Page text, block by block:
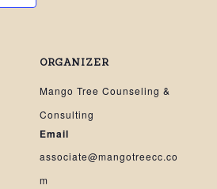
ORGANIZER
Mango Tree Counseling &
Consulting
Email
associate@mangotreecc.co
m